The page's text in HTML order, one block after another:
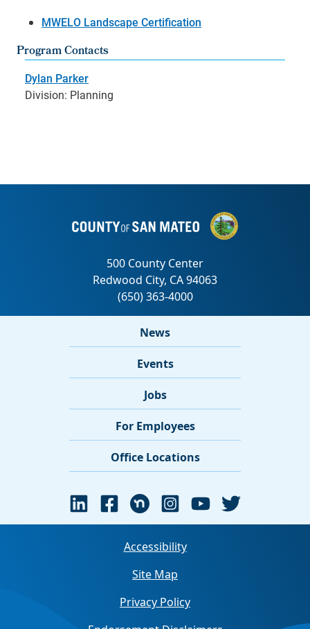
MWELO Landscape Certification
Program Contacts
Dylan Parker
Division: Planning
News
Events
Jobs
For Employees
Office Locations
Accessibility
Site Map
Privacy Policy